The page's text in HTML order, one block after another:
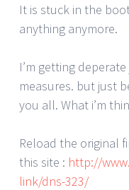
It is stuck in the
anything anymore.
I’m getting
measures. but just
you all. What i’m
Reload the original
this site : http://
link/dns-323/